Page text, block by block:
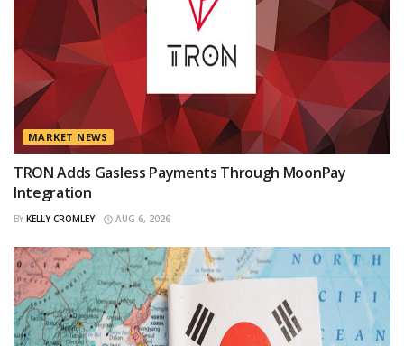
MARKET NEWS
TRON Adds Gasless Payments Through MoonPay
Integration
BY KELLY CROMLEY AUG 6, 2026